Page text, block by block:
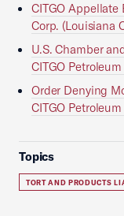
CITGO Appellate
Corp. (Louisiana
U.S. Chamber
CITGO
Order Denying
CITGO
Topics
TORT AND PRODUCTS